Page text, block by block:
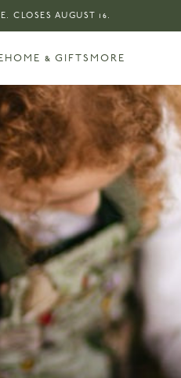
CLOSES AUGUST 16.
HOME & GIFTS MORE